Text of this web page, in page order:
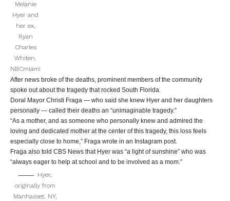
Melanie
Hyer and
her ex,
Ryan
Charles
Whiten.
NBCmiami
After news broke of the deaths, prominent members of the community
spoke out about the tragedy that rocked South Florida.
Doral Mayor Christi Fraga — who said she knew Hyer and her daughters
personally — called their deaths an “unimaginable tragedy.”
“As a mother, and as someone who personally knew and admired the
loving and dedicated mother at the center of this tragedy, this loss feels
especially close to home,” Fraga wrote in an Instagram post.
Fraga also told CBS News that Hyer was “a light of sunshine” who was
“always eager to help at school and to be involved as a mom.”
Hyer,
originally from
Manhasset, NY,